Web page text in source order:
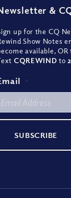
&
up for the CQ
Show Notes
available,
CQREWIND to
*